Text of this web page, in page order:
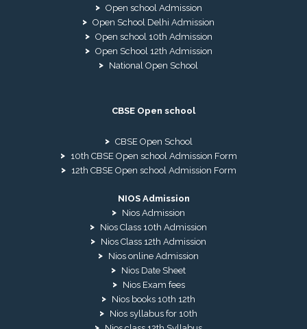
Open school Admission
Open School Delhi Admission
Open school 10th Admission
Open School 12th Admission
National Open School
CBSE Open school
CBSE Open School
10th CBSE Open school Admission Form
12th CBSE Open school Admission Form
NIOS Admission
Nios Admission
Nios Class 10th Admission
Nios Class 12th Admission
Nios online Admission
Nios Date Sheet
Nios Exam fees
Nios books 10th 12th
Nios syllabus for 10th